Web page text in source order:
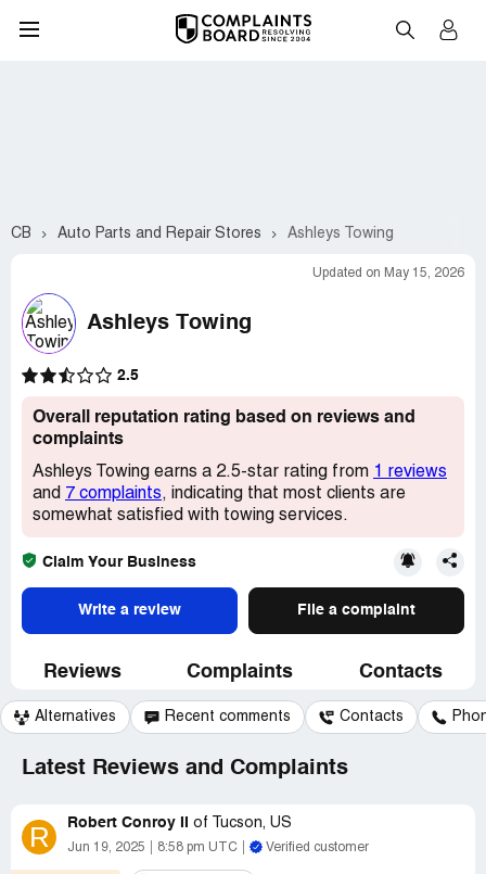
CB Auto Parts and Repair Stores Ashleys Towing
Updated on May 15, 2026
Ashleys Towing
2.5
Overall reputation rating based on reviews and
complaints
Ashleys Towing earns a 2.5-star rating from 1 reviews
and 7 complaints, indicating that most clients are
somewhat satisfied with towing services.
Claim Your Business
Write a review File a complaint
Reviews Complaints Contacts
Alternatives Recent comments Contacts
Latest Reviews and Complaints
R Robert Conroy II of Tucson, US
Jun 19, 2025 8:58 pm UTC Verified customer